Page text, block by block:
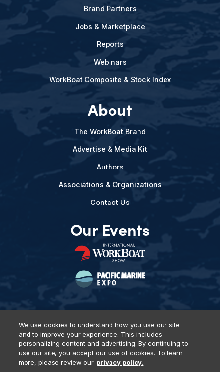
Brand Partners
Jobs & Marketplace
Reports
Webinars
WorkBoat Composite & Stock Index
About
The WorkBoat Brand
Advertise & Media Kit
Authors
Associations & Organizations
Contact Us
Our Events
Privacy Policy DSAR Requests Terms of Use
Locations
Events, Products & Services
We use cookies to understand how you use our site
and to improve your experience. This includes
personalizing content and advertising. By continuing to
use our site, you accept our use of cookies. To learn
more, please review our privacy policy.